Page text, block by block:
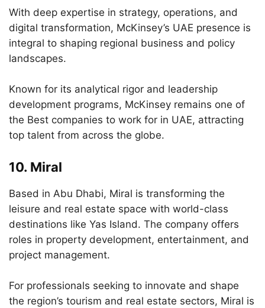
With deep expertise in strategy, operations, and
digital transformation, McKinsey’s UAE presence is
integral to shaping regional business and policy
landscapes.
Known for its analytical rigor and leadership
development programs, McKinsey remains one of
the Best companies to work for in UAE, attracting
top talent from across the globe.
10. Miral
Based in Abu Dhabi, Miral is transforming the
leisure and real estate space with world-class
destinations like Yas Island. The company offers
roles in property development, entertainment, and
project management.
For professionals seeking to innovate and shape
the region’s tourism and real estate sectors, Miral is